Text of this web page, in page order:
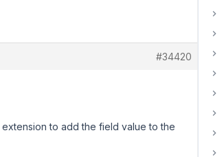
#34420
to add the field value to the